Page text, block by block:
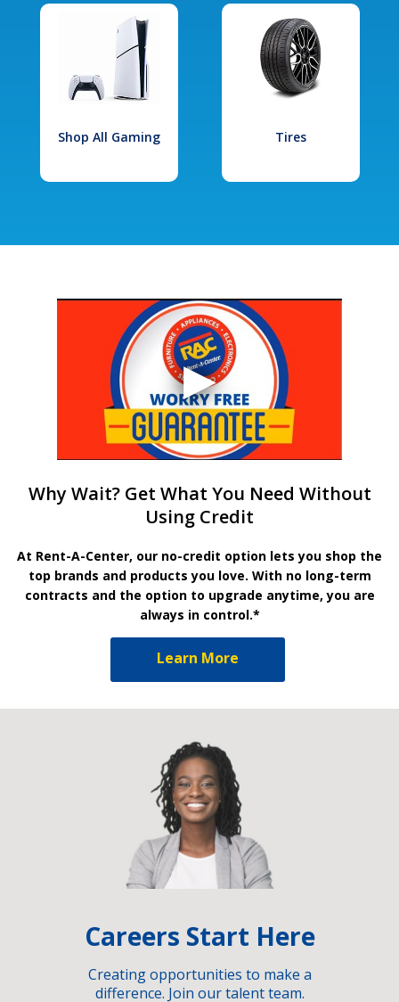
Shop All Gaming Tires
Why Wait? Get What You Need Without
Using Credit
At Rent-A-Center, our no-credit option lets you shop the
top brands and products you love. With no long-term
contracts and the option to upgrade anytime, you are
always in control.*
Learn More
Careers Start Here
Creating opportunities to make a
difference. Join our talent team.